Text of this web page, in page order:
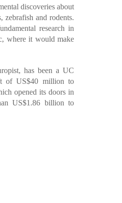
discoveries about
zebrafish and rodents.
research in
where it would make
has been a UC
of US$40 million to
opened its doors in
US$1.86 billion to